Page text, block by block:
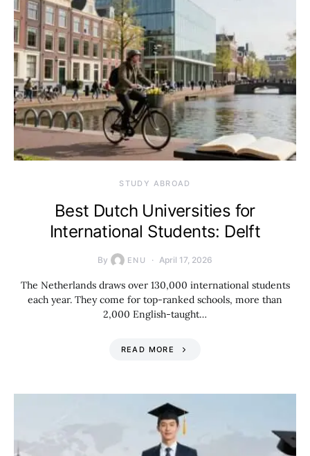
STUDY ABROAD
Best Dutch Universities for
International Students: Delft
By ENU April 17, 2026
The Netherlands draws over 130,000 international students
each year. They come for top-ranked schools, more than
2,000 English-taught…
READ MORE